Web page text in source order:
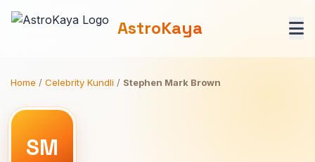
AstroKaya
Home / Celebrity Kundli / Stephen Mark Brown
SM